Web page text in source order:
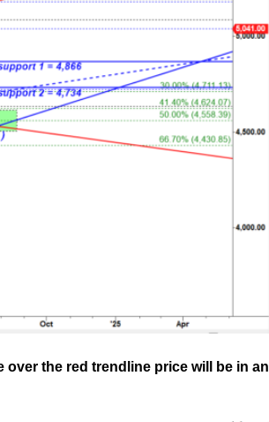
the red trendline price will be in an